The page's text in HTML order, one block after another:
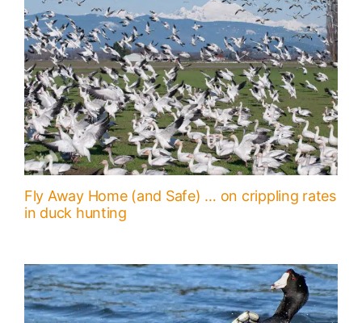
Fly Away Home (and Safe) … on crippling rates
in duck hunting